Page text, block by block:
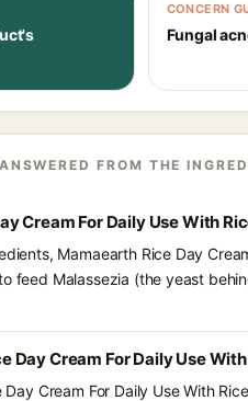
CONCERN
Fungal
FROM THE
Cream For Daily Use With
Mamaearth Rice Day
feed Malassezia (the yeast
Day Cream For Daily Use
Cream For Daily Use With